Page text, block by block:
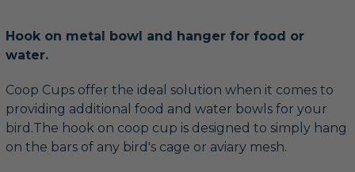
Hook on metal bowl and hanger for food or
water.
Coop Cups offer the ideal solution when it comes to
providing additional food and water bowls for your
bird.The hook on coop cup is designed to simply hang
on the bars of any bird's cage or aviary mesh.